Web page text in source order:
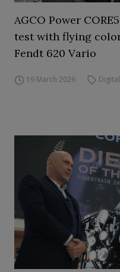
AGCO Power
test with flying
Fendt 620 Vario
19 March 2026